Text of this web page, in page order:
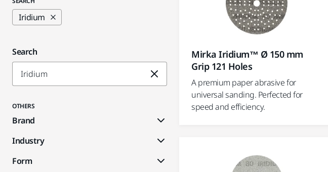
Iridium
Search
OTHERS
Brand
Industry
Form
Mirka Iridium™ Ø 150 mm
Grip 121 Holes
A premium paper abrasive for
universal sanding. Perfected for
speed and efficiency.